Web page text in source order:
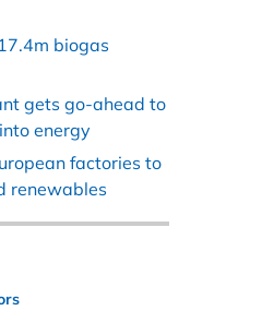
biogas
gets go-ahead to
energy
factories to
renewables